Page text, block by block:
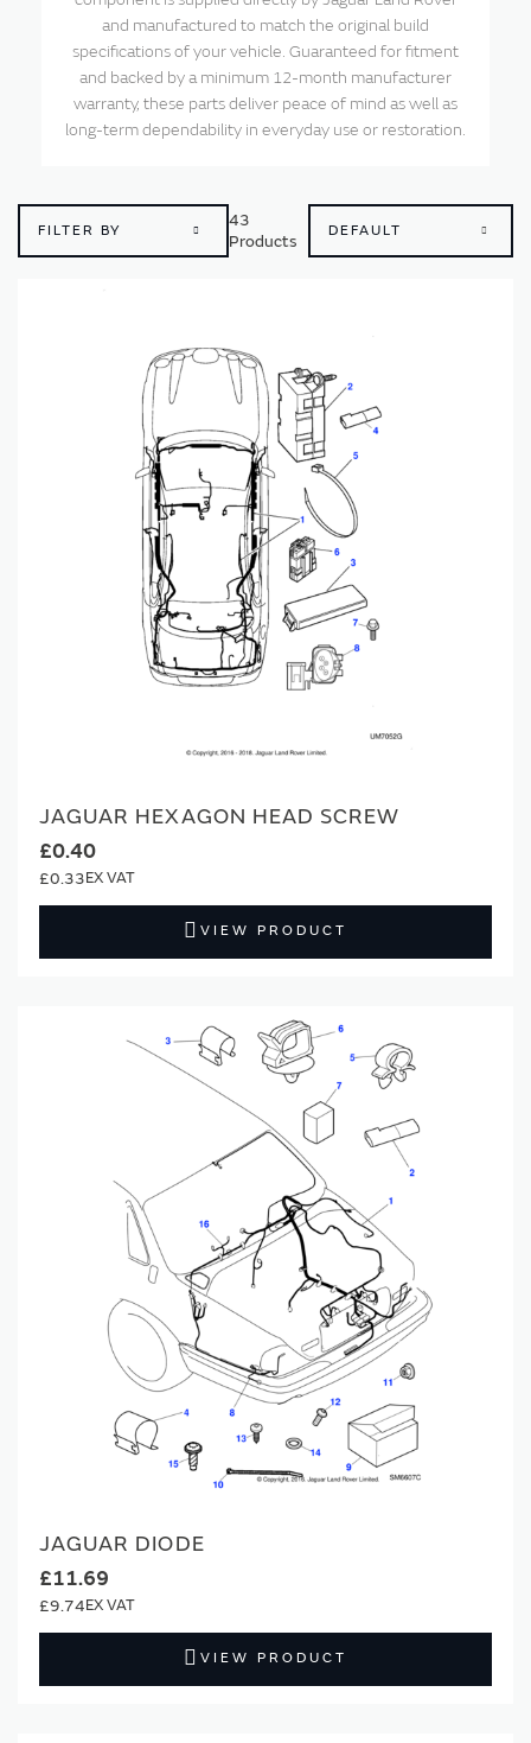
and manufactured to match the original build
specifications of your vehicle. Guaranteed for fitment
and backed by a minimum 12-month manufacturer
warranty, these parts deliver peace of mind as well as
long-term dependability in everyday use or restoration.
FILTER BY
43
Products
JAGUAR HEXAGON HEAD SCREW
£0.40
£0.33
VIEW PRODUCT
JAGUAR DIODE
£11.69
£9.74
VIEW PRODUCT